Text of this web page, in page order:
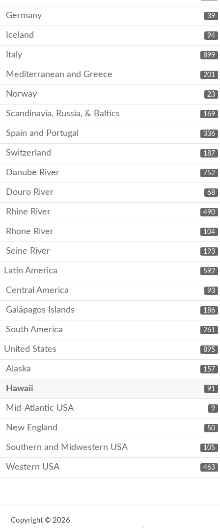
39
Germany
94
Iceland
899
Italy
201
Mediterranean and Greece
23
Norway
169
Scandinavia, Russia, & Baltics
336
Spain and Portugal
187
Switzerland
752
Danube River
68
Douro River
490
Rhine River
104
Rhone River
193
Seine River
592
Latin America
93
Central America
186
Galápagos Islands
261
South America
895
United States
157
Alaska
91
Hawaii
9
Mid-Atlantic USA
50
New England
105
Southern and Midwestern USA
463
Western USA
Copyright © 2026